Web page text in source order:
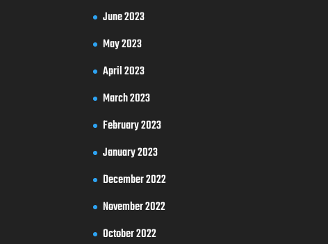
June 2023
May 2023
April 2023
March 2023
February 2023
January 2023
December 2022
November 2022
October 2022